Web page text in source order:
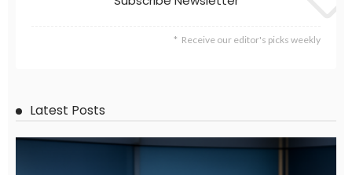
No Current Updates from the Philippine Embassy Website
August 4, 2026 45